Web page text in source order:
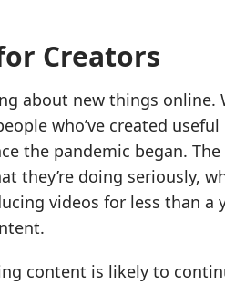
Creators
about new things
who’ve created
the pandemic began.
they’re doing seriously,
videos for less than a
content is likely to